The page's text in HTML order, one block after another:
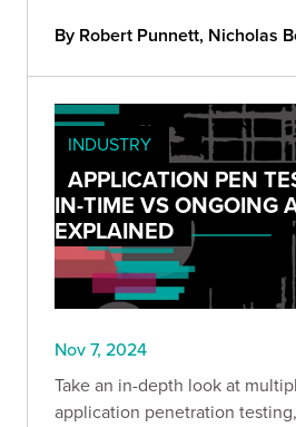
By Robert Punnett, Nicholas
INDUSTRY
APPLICATION PEN
IN-TIME VS ONGOING
EXPLAINED
Nov 7, 2024
Take an in-depth look at
application penetration